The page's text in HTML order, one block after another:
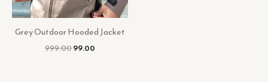
Grey Outdoor Hooded Jacket
999.0099.00